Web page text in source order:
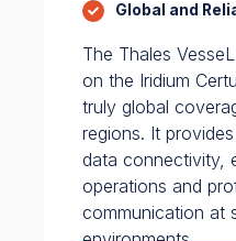
Global and
The Thales
on the Iridium
truly global
regions. It
data connectivity,
operations and
communication at